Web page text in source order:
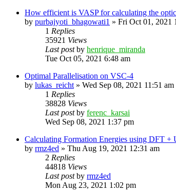
How efficient is VASP for calculating the
by purbajyoti_bhagowati1 » Fri Oct 01, 2021
1 Replies
35921 Views
Last postby henrique_miranda
Tue Oct 05, 2021 6:48 am
Optimal Parallelisation on VSC-4
by lukas_reicht » Wed Sep 08, 2021 11:51 am
1 Replies
38828 Views
Last postby ferenc_karsai
Wed Sep 08, 2021 1:37 pm
Calculating Formation Energies using DFT +
by rmz4ed » Thu Aug 19, 2021 12:31 am
2 Replies
44818 Views
Last postby rmz4ed
Mon Aug 23, 2021 1:02 pm